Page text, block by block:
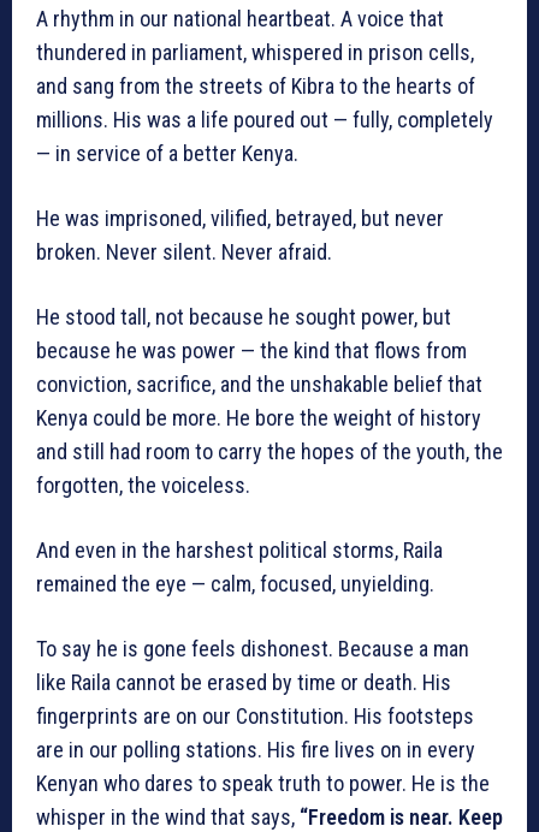
A rhythm in our national heartbeat. A voice that
thundered in parliament, whispered in prison cells,
and sang from the streets of Kibra to the hearts of
millions. His was a life poured out — fully, completely
— in service of a better Kenya.
He was imprisoned, vilified, betrayed, but never
broken. Never silent. Never afraid.
He stood tall, not because he sought power, but
because he was power — the kind that flows from
conviction, sacrifice, and the unshakable belief that
Kenya could be more. He bore the weight of history
and still had room to carry the hopes of the youth, the
forgotten, the voiceless.
And even in the harshest political storms, Raila
remained the eye — calm, focused, unyielding.
To say he is gone feels dishonest. Because a man
like Raila cannot be erased by time or death. His
fingerprints are on our Constitution. His footsteps
are in our polling stations. His fire lives on in every
Kenyan who dares to speak truth to power. He is the
whisper in the wind that says, “Freedom is near. Keep